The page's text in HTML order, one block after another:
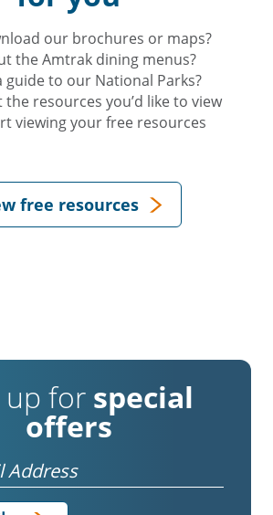
our brochures or maps?
the Amtrak dining menus?
guide to our National Parks?
the resources you’d like to view
viewing your free resources
free resources
up for special
offers